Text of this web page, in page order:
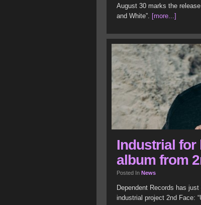
August 30 marks the
and White”. [more...]
Industrial for
album from
Posted In News
Dependent Records has
industrial project 2nd Face: